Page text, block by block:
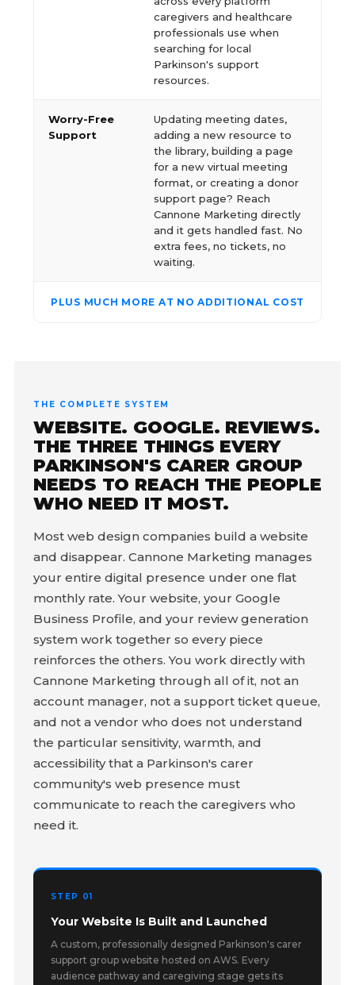
caregivers and healthcare
professionals use when
searching for local
Parkinson's support
resources.
Worry-Free
Support
Updating meeting dates,
adding a new resource to
the library, building a page
for a new virtual meeting
format, or creating a donor
support page? Reach
Cannone Marketing directly
and it gets handled fast. No
extra fees, no tickets, no
waiting.
PLUS MUCH MORE AT NO ADDITIONAL COST
THE COMPLETE SYSTEM
WEBSITE. GOOGLE. REVIEWS.
THE THREE THINGS EVERY
PARKINSON'S CARER GROUP
NEEDS TO REACH THE PEOPLE
WHO NEED IT MOST.
Most web design companies build a website
and disappear. Cannone Marketing manages
your entire digital presence under one flat
monthly rate. Your website, your Google
Business Profile, and your review generation
system work together so every piece
reinforces the others. You work directly with
Cannone Marketing through all of it, not an
account manager, not a support ticket queue,
and not a vendor who does not understand
the particular sensitivity, warmth, and
accessibility that a Parkinson's carer
community's web presence must
communicate to reach the caregivers who
need it.
STEP 01
Your Website Is Built and Launched
A custom, professionally designed Parkinson's carer
support group website hosted on AWS. Every
audience pathway and caregiving stage gets its